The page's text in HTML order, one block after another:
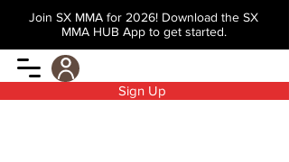
Join SX MMA for 2026! Download the SX
MMA HUB App to get started.
Sign Up